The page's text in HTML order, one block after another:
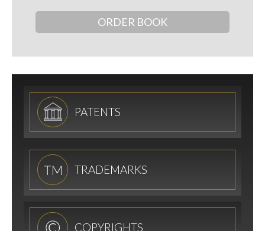
ORDER BOOK
PATENTS
TRADEMARKS
COPYRIGHTS